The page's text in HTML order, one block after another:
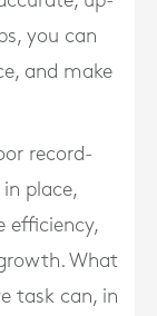
you can
and make
record-
place,
efficiency,
What
task can, in